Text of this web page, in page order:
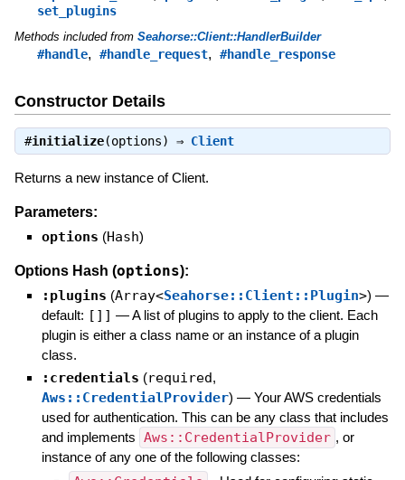
set_plugins
Methods included from Seahorse::Client::HandlerBuilder
#handle, #handle_request, #handle_response
Constructor Details
#initialize(options) ⇒ Client
Returns a new instance of Client.
Parameters:
options (Hash)
Options Hash (options):
:plugins (Array<Seahorse::Client::Plugin>) —
default: []] —A list of plugins to apply to the client. Each
plugin is either a class name or an instance of a plugin
class.
:credentials (required,
Aws::CredentialProvider) — Your AWS credentials
used for authentication. This can be any class that includes
and implements Aws::CredentialProvider , or
instance of any one of the following classes: